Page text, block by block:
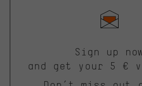
Sign up
and get your 5 €